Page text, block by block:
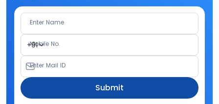
Enter Name
+91
Mobile No.
Enter Mail ID
Submit